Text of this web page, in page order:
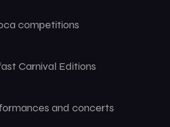
competitions
Carnival Editions
and concerts